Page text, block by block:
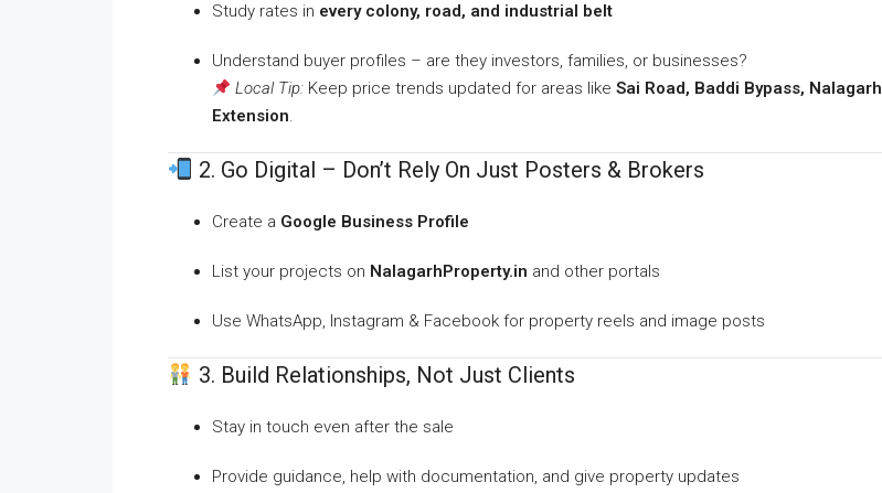
Study rates in every colony, road, and industrial belt
Understand buyer profiles – are they investors, families, or businesses?
Local Tip: Keep price trends updated for areas likeSai Road, Baddi Bypass, Nalagarh
Extension.
2. Go Digital – Don’t Rely On Just Posters & Brokers
Create a Google Business Profile
List your projects on NalagarhProperty.in and other portals
Use WhatsApp, Instagram & Facebook for property reels and image posts
3. Build Relationships, Not Just Clients
Stay in touch even after the sale
Provide guidance, help with documentation, and give property updates